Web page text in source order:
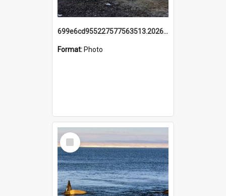
699e6cd955227577563513.20260215_095928.jpg
Format: Photo
Select
Item